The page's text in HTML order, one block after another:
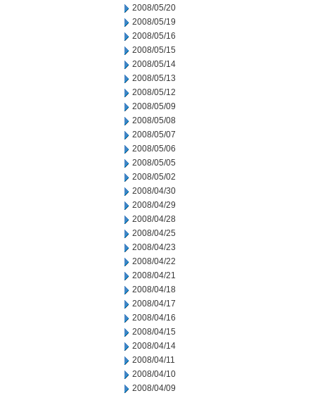
2008/05/20
2008/05/19
2008/05/16
2008/05/15
2008/05/14
2008/05/13
2008/05/12
2008/05/09
2008/05/08
2008/05/07
2008/05/06
2008/05/05
2008/05/02
2008/04/30
2008/04/29
2008/04/28
2008/04/25
2008/04/23
2008/04/22
2008/04/21
2008/04/18
2008/04/17
2008/04/16
2008/04/15
2008/04/14
2008/04/11
2008/04/10
2008/04/09